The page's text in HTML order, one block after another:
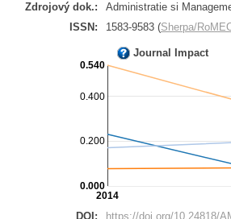
Zdrojový dok.:
Administratie si
ISSN:
1583-9583 (Sherpa/
Journal Impact
2014
0.200
0.400
0.000
0.540
DOI: https://doi.org/10.24818/